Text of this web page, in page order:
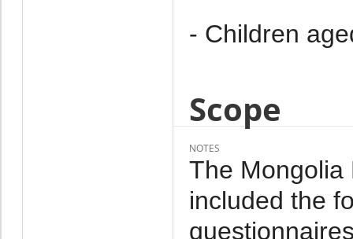
- Children
Scope
NOTES
The Mongolia
included the